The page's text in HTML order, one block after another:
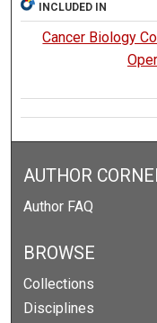
INCLUDED IN
Cancer Biology
AUTHOR
Author FAQ
BROWSE
Collections
Disciplines